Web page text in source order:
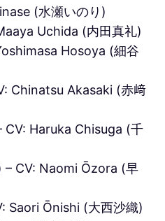
(水瀬いのり)
Uchida (内田真礼)
Hosoya (細谷
Chinatsu Akasaki (赤﨑
Haruka Chisuga (千
CV: Naomi Ōzora (早
Saori Ōnishi (大西沙織)